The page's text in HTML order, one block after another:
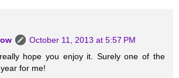
October 11, 2013 at 5:57 PM
hope you enjoy it. Surely one of the
for me!